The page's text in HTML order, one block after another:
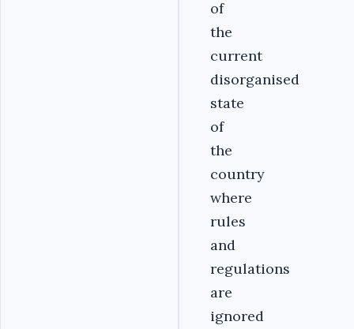
of
the
current
disorganised
state
of
the
country
where
rules
and
regulations
are
ignored